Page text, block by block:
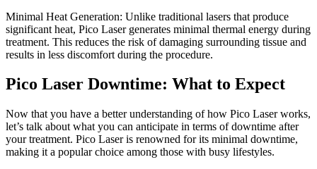
Minimal Heat Generation: Unlike traditional lasers that produce
significant heat, Pico Laser generates minimal thermal energy during
treatment. This reduces the risk of damaging surrounding tissue and
results in less discomfort during the procedure.
Pico Laser Downtime: What to Expect
Now that you have a better understanding of how Pico Laser works,
let’s talk about what you can anticipate in terms of downtime after
your treatment. Pico Laser is renowned for its minimal downtime,
making it a popular choice among those with busy lifestyles.